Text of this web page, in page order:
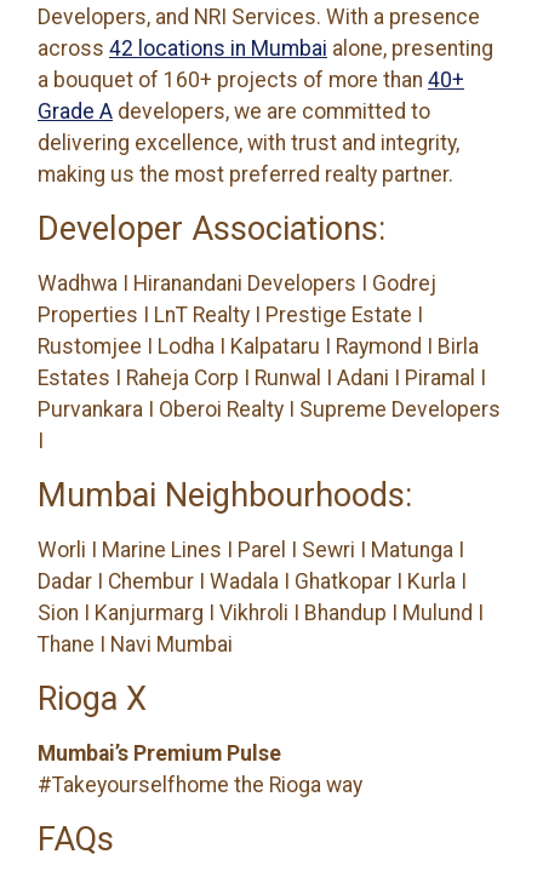
Developers, and NRI Services. With a presence
across 42 locations in Mumbai alone, presenting
a bouquet of 160+ projects of more than 40+
Grade A developers, we are committed to
delivering excellence, with trust and integrity,
making us the most preferred realty partner.
Developer Associations:
Wadhwa I Hiranandani Developers I Godrej
Properties I LnT Realty I Prestige Estate I
Rustomjee I Lodha I Kalpataru I Raymond I Birla
Estates I Raheja Corp I Runwal I Adani I Piramal I
Purvankara I Oberoi Realty I Supreme Developers
Mumbai Neighbourhoods:
Worli I Marine Lines I Parel I Sewri I Matunga I
Dadar I Chembur I Wadala I Ghatkopar I Kurla I
Sion I Kanjurmarg I Vikhroli I Bhandup I Mulund I
Thane I Navi Mumbai
Rioga X
Mumbai’s Premium Pulse
#Takeyourselfhome the Rioga way
FAQs